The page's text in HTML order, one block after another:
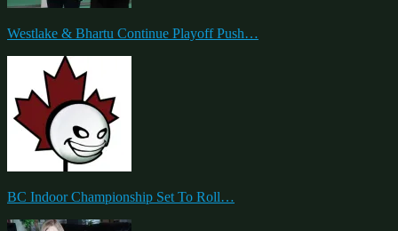
Westlake & Bhartu Continue Playoff Push…
BC Indoor Championship Set To Roll…